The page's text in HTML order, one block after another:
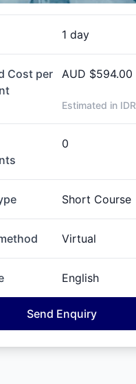
1 day
Cost per
AUD $594.00
Estimated in IDR
0
Short Course
Virtual
English
Send Enquiry